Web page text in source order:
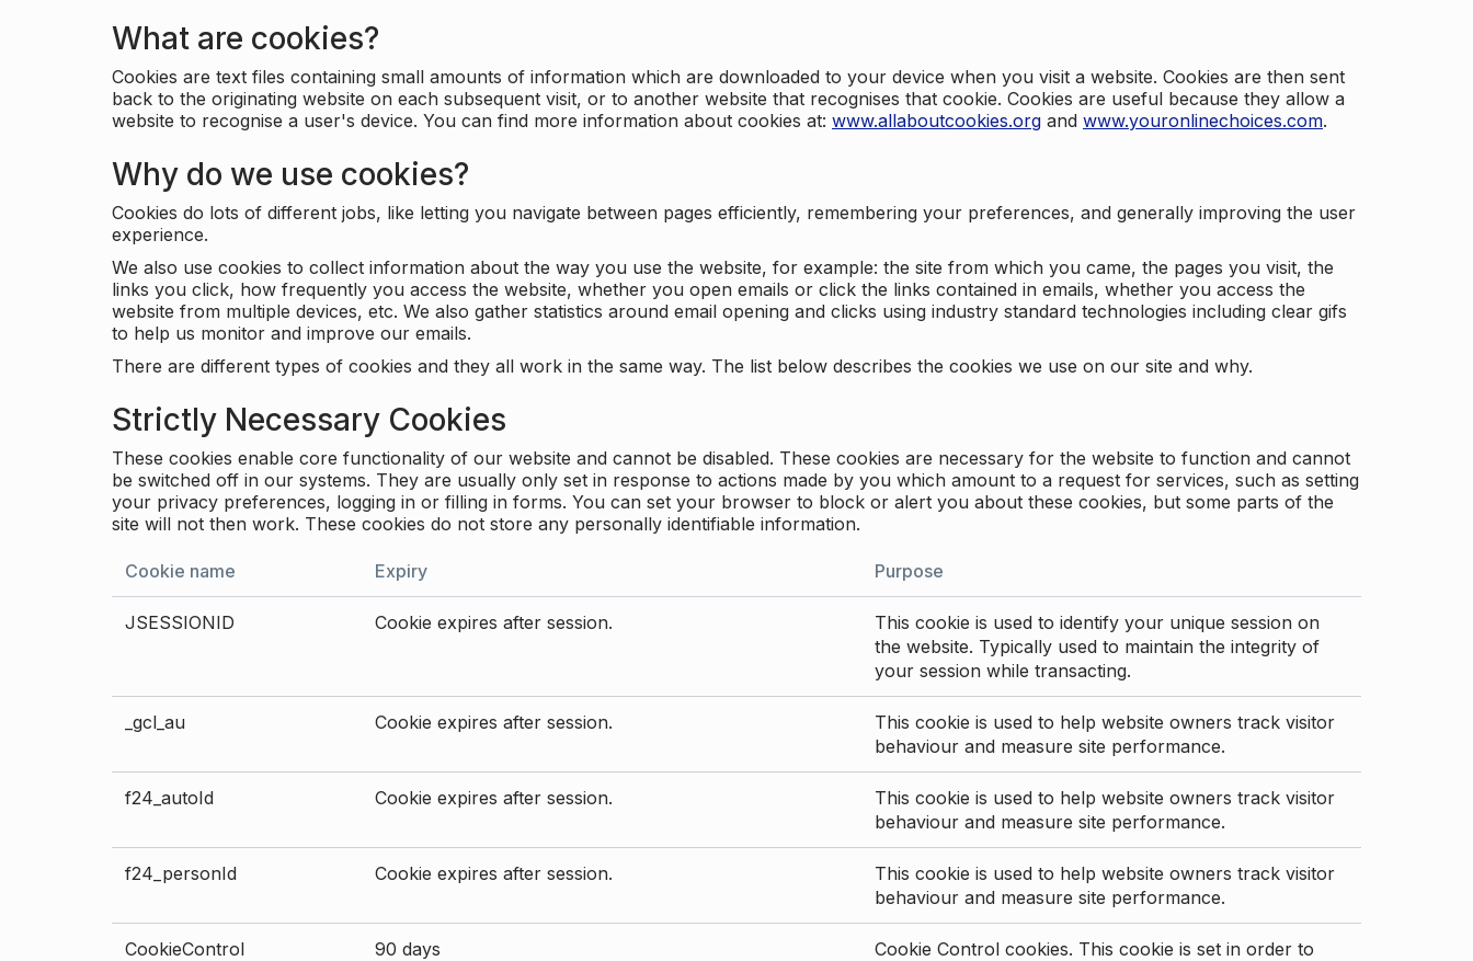
What are cookies?
Cookies are text files containing small amounts of information which are downloaded to your device when you visit a website. Cookies are then sent
back to the originating website on each subsequent visit, or to another website that recognises that cookie. Cookies are useful because they allow a
website to recognise a user's device. You can find more information about cookies at: www.allaboutcookies.org and www.youronlinechoices.com.
Why do we use cookies?
Cookies do lots of different jobs, like letting you navigate between pages efficiently, remembering your preferences, and generally improving the user
experience.
We also use cookies to collect information about the way you use the website, for example: the site from which you came, the pages you visit, the
links you click, how frequently you access the website, whether you open emails or click the links contained in emails, whether you access the
website from multiple devices, etc. We also gather statistics around email opening and clicks using industry standard technologies including clear gifs
to help us monitor and improve our emails.
There are different types of cookies and they all work in the same way. The list below describes the cookies we use on our site and why.
Strictly Necessary Cookies
These cookies enable core functionality of our website and cannot be disabled. These cookies are necessary for the website to function and cannot
be switched off in our systems. They are usually only set in response to actions made by you which amount to a request for services, such as setting
your privacy preferences, logging in or filling in forms. You can set your browser to block or alert you about these cookies, but some parts of the
site will not then work. These cookies do not store any personally identifiable information.
Cookie name Expiry Purpose
JSESSIONID Cookie expires after session.
This cookie is used to identify your unique session on
the website. Typically used to maintain the integrity of
your session while transacting.
_gcl_au Cookie expires after session.
This cookie is used to help website owners track visitor
behaviour and measure site performance.
f24_autoId Cookie expires after session.
This cookie is used to help website owners track visitor
behaviour and measure site performance.
f24_personId Cookie expires after session.
This cookie is used to help website owners track visitor
behaviour and measure site performance.
CookieControl 90 days
Cookie Control cookies. This cookie is set in order to